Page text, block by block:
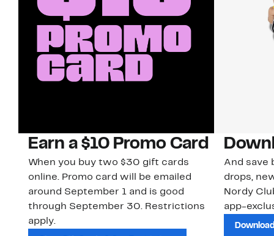
Earn a $10 Promo Card
When you buy two $30 gift cards
online. Promo card will be emailed
around September 1 and is good
through September 30. Restrictions
apply.
And save
drops,
Nordy
app-